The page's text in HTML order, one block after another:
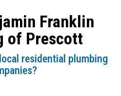
for the
to come out
price to pay.
was the back
cause the
it was
Franklin
of Prescott
residential plumbing